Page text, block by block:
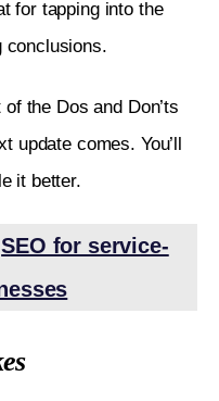
for tapping into the
conclusions.
the Dos and Don’ts
update comes. You’ll
it better.
SEO for service-